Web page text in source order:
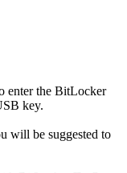
enter the BitLocker
key.
will be suggested to